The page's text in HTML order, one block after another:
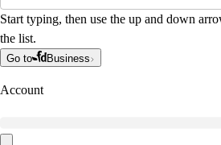
Start typing, then use the up and down
the list.
Go to Business
Account